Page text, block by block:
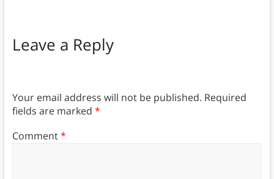
Leave a Reply
Your email address will not be published. Required
fields are marked *
Comment*